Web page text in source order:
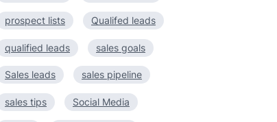
prospect lists Qualifed leads
qualified leads sales goals
Sales leads sales pipeline
sales tips Social Media